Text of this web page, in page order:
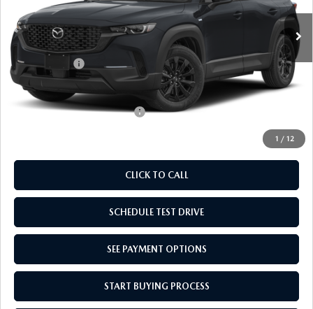
1 / 12
In Stock Ext. Int.
MSRP:
$36,470
Doc Fee
$969
Mazda Offers:
-$1,000
Empire Selling Price
$36,439
Add. Available Mazda Offers:
CLICK TO CALL
SCHEDULE TEST DRIVE
SEE PAYMENT OPTIONS
START BUYING PROCESS